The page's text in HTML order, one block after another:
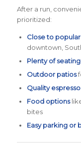
After a run,
prioritized:
Close to
downtown,
Plenty of seating
Outdoor patios
Quality
Food options
bites
Easy parking or